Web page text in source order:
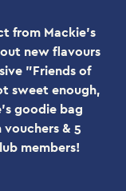
from Mackie's
new flavours
"Friends of
sweet enough,
goodie bag
& 5
members!